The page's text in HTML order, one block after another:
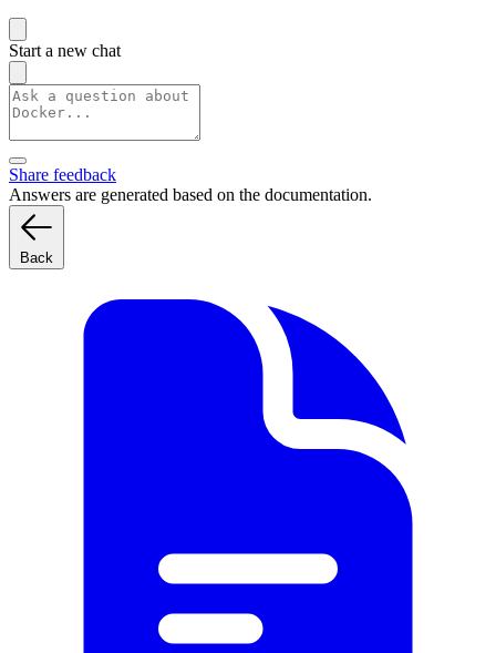
Start a new chat
Share feedback
Answers are generated based on the documentation.
Back